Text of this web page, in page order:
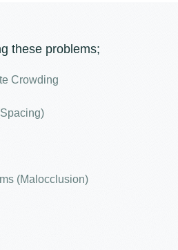
these problems;
Crowding
(Malocclusion)